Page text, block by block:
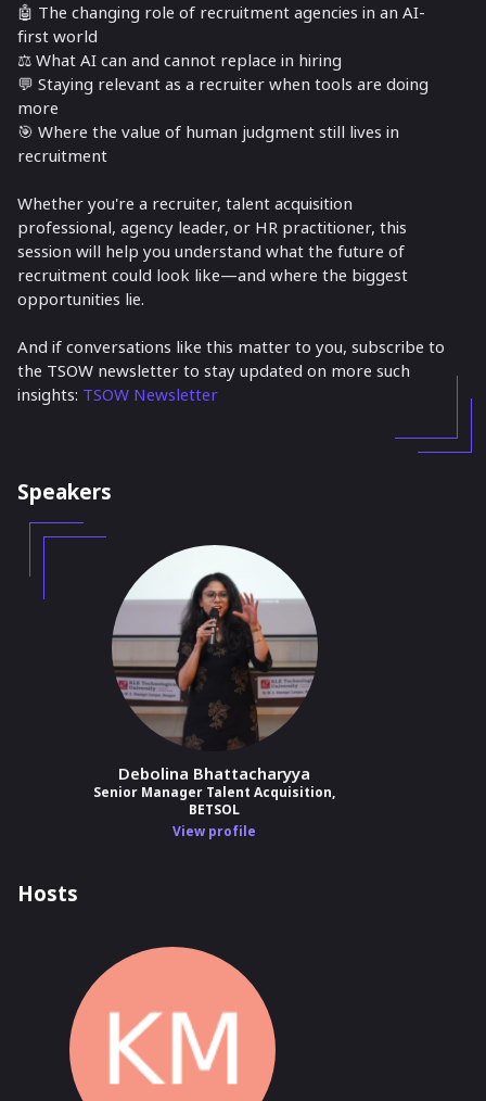
🤖 The changing role of recruitment agencies in an AI-
first world
⚖️ What AI can and cannot replace in hiring
💬 Staying relevant as a recruiter when tools are doing
more
🎯 Where the value of human judgment still lives in
recruitment
Whether you're a recruiter, talent acquisition
professional, agency leader, or HR practitioner, this
session will help you understand what the future of
recruitment could look like—and where the biggest
opportunities lie.
And if conversations like this matter to you, subscribe to
the TSOW newsletter to stay updated on more such
insights: TSOW Newsletter
Speakers
Debolina Bhattacharyya
Senior Manager Talent Acquisition,
BETSOL
View profile
Hosts